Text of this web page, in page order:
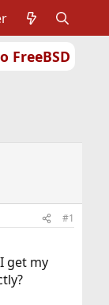
FreeBSD
#1
get my